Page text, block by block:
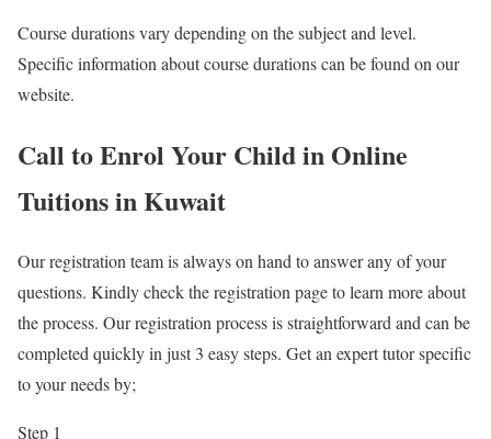
Course durations vary depending on the subject and level.
Specific information about course durations can be found on our
website.
Call to Enrol Your Child in Online
Tuitions in Kuwait
Our registration team is always on hand to answer any of your
questions. Kindly check the registration page to learn more about
the process. Our registration process is straightforward and can be
completed quickly in just 3 easy steps. Get an expert tutor specific
to your needs by;
Step 1